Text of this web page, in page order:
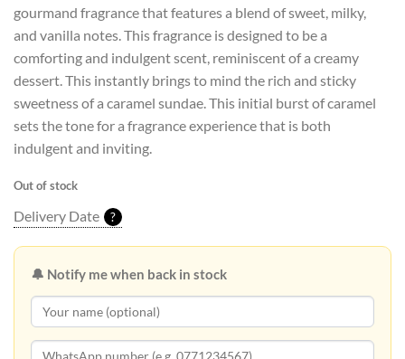
gourmand fragrance that features a blend of sweet, milky,
and vanilla notes. This fragrance is designed to be a
comforting and indulgent scent, reminiscent of a creamy
dessert. This instantly brings to mind the rich and sticky
sweetness of a caramel sundae. This initial burst of caramel
sets the tone for a fragrance experience that is both
indulgent and inviting.
Out of stock
Delivery Date ?
🔔 Notify me when back in stock